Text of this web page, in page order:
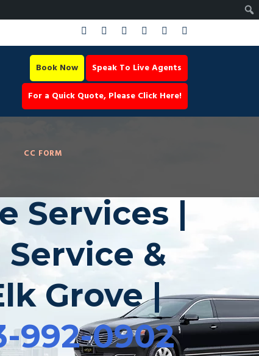
Book Now
Speak To Live Agents
For a Quick Quote, Please Click Here!
CC FORM
Services |
&
Grove |
992-0902